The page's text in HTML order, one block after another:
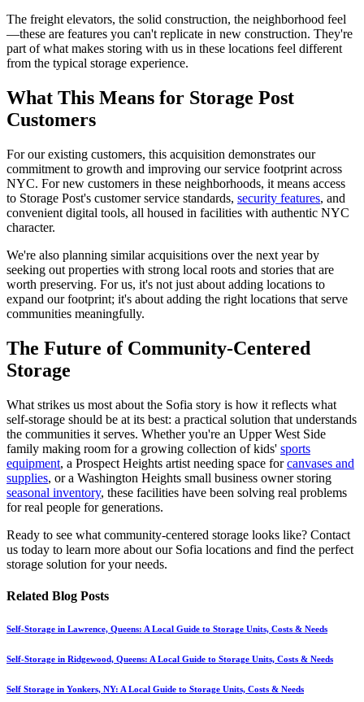
The freight elevators, the solid construction, the neighborhood feel
—these are features you can't replicate in new construction. They're
part of what makes storing with us in these locations feel different
from the typical storage experience.
What This Means for Storage Post
Customers
For our existing customers, this acquisition demonstrates our
commitment to growth and improving our service footprint across
NYC. For new customers in these neighborhoods, it means access
to Storage Post's customer service standards, security features, and
convenient digital tools, all housed in facilities with authentic NYC
character.
We're also planning similar acquisitions over the next year by
seeking out properties with strong local roots and stories that are
worth preserving. For us, it's not just about adding locations to
expand our footprint; it's about adding the right locations that serve
communities meaningfully.
The Future of Community-Centered
Storage
What strikes us most about the Sofia story is how it reflects what
self-storage should be at its best: a practical solution that understands
the communities it serves. Whether you're an Upper West Side
family making room for a growing collection of kids' sports
equipment, a Prospect Heights artist needing space forcanvases and
supplies, or a Washington Heights small business owner storing
seasonal inventory, these facilities have been solving real problems
for real people for generations.
Ready to see what community-centered storage looks like? Contact
us today to learn more about our Sofia locations and find the perfect
storage solution for your needs.
Related Blog Posts
Self-Storage in Lawrence, Queens: A Local Guide to Storage Units, Costs & Needs
Self-Storage in Ridgewood, Queens: A Local Guide to Storage Units, Costs & Needs
Self Storage in Yonkers, NY: A Local Guide to Storage Units, Costs & Needs